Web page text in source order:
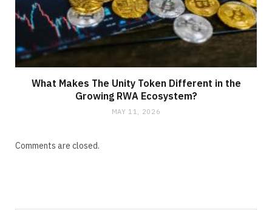
What Makes The Unity Token Different in the
Growing RWA Ecosystem?
MAY 11, 2026
Comments are closed.